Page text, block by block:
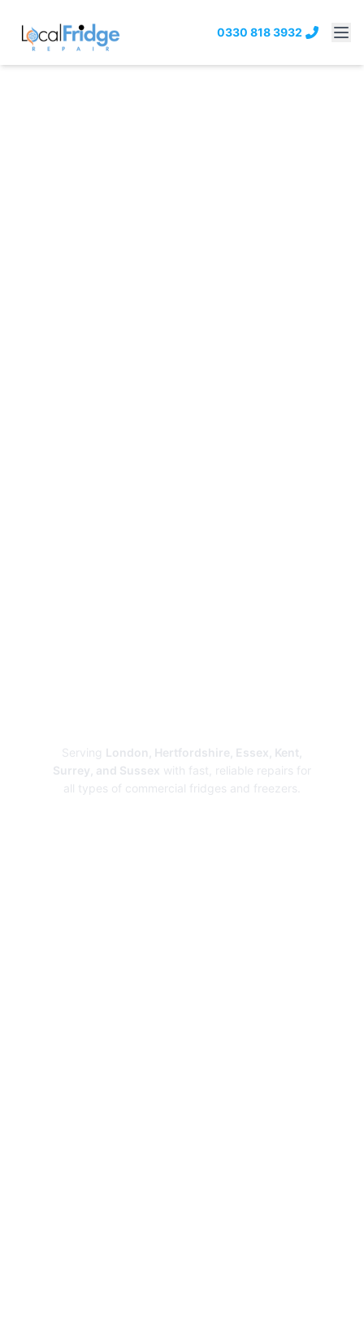
0330 818 3932
Serving London, Hertfordshire, Essex, Kent,
Surrey, and Sussex with fast, reliable repairs for
all types of commercial fridges and freezers.